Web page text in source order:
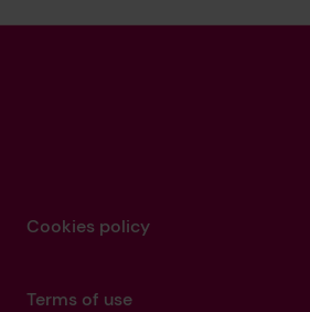
Cookies policy
Terms of use